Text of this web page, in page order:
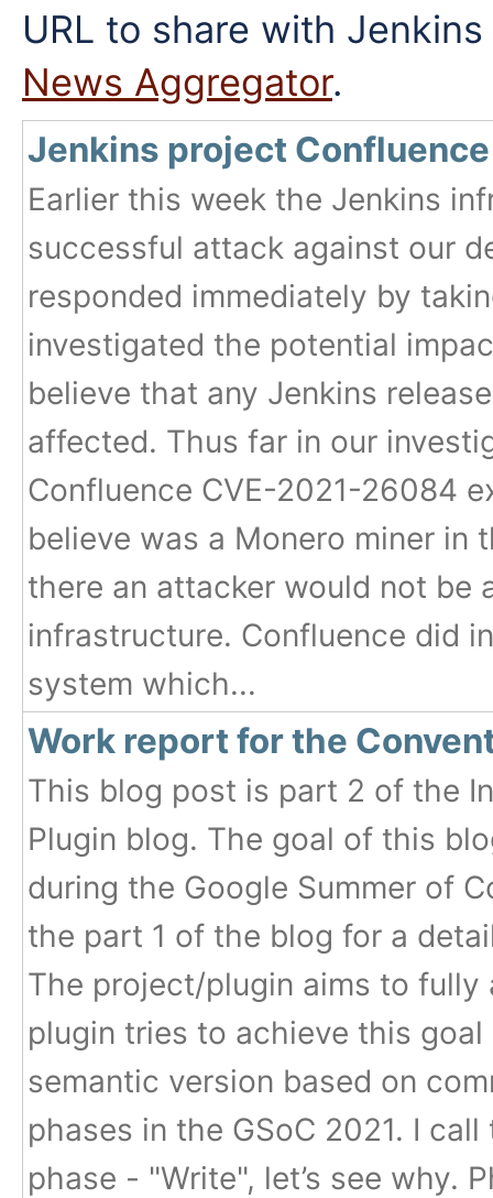
URL to share with
News Aggregator.
Jenkins project
Earlier this week the Jenkins
successful attack against our
responded immediately by
investigated the potential
believe that any Jenkins
affected. Thus far in our
Confluence CVE-2021-26084
believe was a Monero miner in
there an attacker would not be
infrastructure. Confluence did
system which...
Work report for the
This blog post is part 2 of the
Plugin blog. The goal of this
during the Google Summer of
the part 1 of the blog for a
The project/plugin aims to fully
plugin tries to achieve this
semantic version based on
phases in the GSoC 2021. I
phase - "Write", let’s see why.